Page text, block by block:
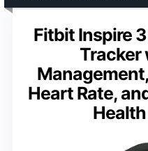
Fitbit Inspire
Tracker
Heart Rate,